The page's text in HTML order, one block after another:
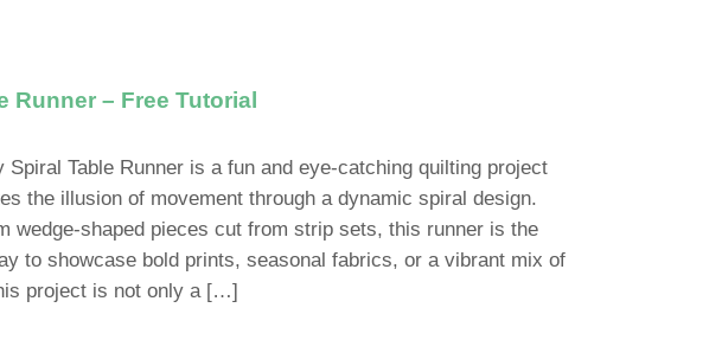
Runner – Free Tutorial
Spiral Table Runner is a fun and eye-catching quilting project
the illusion of movement through a dynamic spiral design.
wedge-shaped pieces cut from strip sets, this runner is the
to showcase bold prints, seasonal fabrics, or a vibrant mix of
project is not only a […]